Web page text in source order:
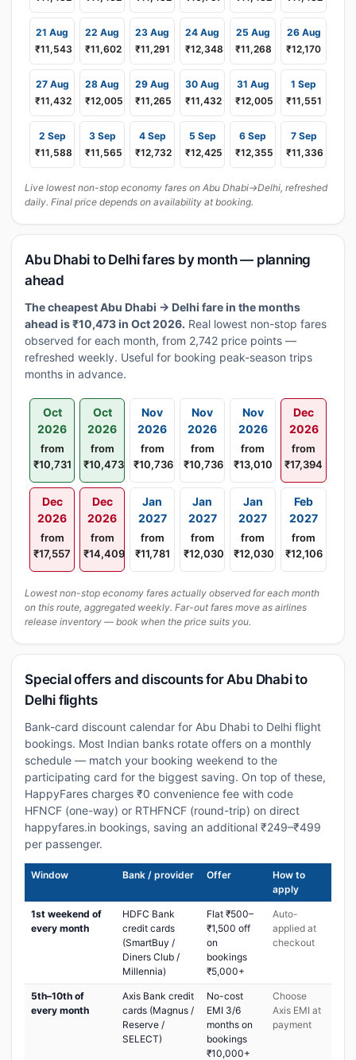
21 Aug
₹11,543
22 Aug
₹11,602
23 Aug
₹11,291
24 Aug
₹12,348
25 Aug
₹11,268
26 Aug
₹12,170
27 Aug
₹11,432
28 Aug
₹12,005
29 Aug
₹11,265
30 Aug
₹11,432
31 Aug
₹12,005
1 Sep
₹11,551
2 Sep
₹11,588
3 Sep
₹11,565
4 Sep
₹12,732
5 Sep
₹12,425
6 Sep
₹12,355
7 Sep
₹11,336
Live lowest non-stop economy fares on Abu Dhabi→Delhi, refreshed
daily. Final price depends on availability at booking.
Abu Dhabi to Delhi fares by month — planning
ahead
The cheapest Abu Dhabi → Delhi fare in the months
ahead is ₹10,473 in Oct 2026. Real lowest non-stop fares
observed for each month, from 2,742 price points —
refreshed weekly. Useful for booking peak-season trips
months in advance.
Oct
2026
from
₹10,731
Oct
2026
from
₹10,473
Nov
2026
from
₹10,736
Nov
2026
from
₹10,736
Nov
2026
from
₹13,010
Dec
2026
from
₹17,394
Dec
2026
from
₹17,557
Dec
2026
from
₹14,409
Jan
2027
from
₹11,781
Jan
2027
from
₹12,030
Jan
2027
from
₹12,030
Feb
2027
from
₹12,106
Lowest non-stop economy fares actually observed for each month
on this route, aggregated weekly. Far-out fares move as airlines
release inventory — book when the price suits you.
Special offers and discounts for Abu Dhabi to
Delhi flights
Bank-card discount calendar for Abu Dhabi to Delhi flight
bookings. Most Indian banks rotate offers on a monthly
schedule — match your booking weekend to the
participating card for the biggest saving. On top of these,
HappyFares charges ₹0 convenience fee with code
HFNCF (one-way) or RTHFNCF (round-trip) on direct
happyfares.in bookings, saving an additional ₹249–₹499
per passenger.
Window Bank / provider Offer
How to
apply
1st weekend of
every month
HDFC Bank
credit cards
(SmartBuy /
Diners Club /
Millennia)
Flat ₹500–
₹1,500 off
on
bookings
₹5,000+
Auto-
applied at
checkout
5th–10th of
every month
Axis Bank credit
cards (Magnus /
Reserve /
SELECT)
No-cost
EMI 3/6
months on
bookings
₹10,000+
Choose
Axis EMI at
payment